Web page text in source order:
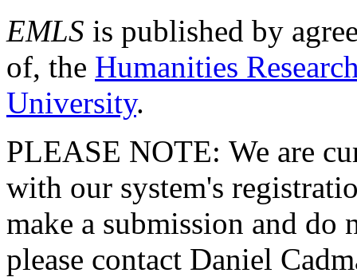
EMLS is published by
of, the Humanities
University.
PLEASE NOTE: We are
with our system's
make a submission and do
please contact Daniel